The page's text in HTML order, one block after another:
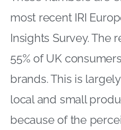
most recent IRI
Insights Survey. The
55% of UK
brands. This is
local and small
because of the